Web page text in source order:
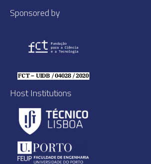
Sponsored by
Host Institutions